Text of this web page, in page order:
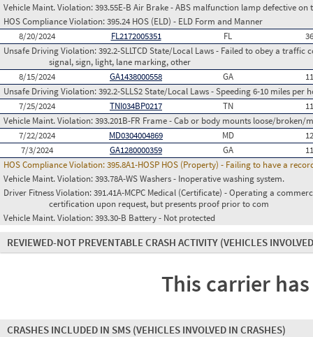
Vehicle Maint. Violation:393.55E-B Air Brake - ABS malfunction lamp defective
HOS Compliance Violation:395.24 HOS (ELD) - ELD Form and Manner
8/20/2024
FL2172005351 FL
Unsafe Driving Violation:392.2-SLLTCD State/Local Laws - Failed to obey a
signal, sign, light, lane marking, other
8/15/2024
GA1438000558 GA
Unsafe Driving Violation:392.2-SLLS2 State/Local Laws - Speeding 6-10 miles per
7/25/2024
TNI034BP0217 TN
Vehicle Maint. Violation:393.201B-FR Frame - Cab or body mounts loose/broken/
7/22/2024
MD0304004869 MD
7/3/2024
GA1280000359 GA
HOS Compliance Violation:395.8A1-HOSP HOS (Property) - Failing to have a
Vehicle Maint. Violation:393.78A-WS Washers - Inoperative washing system.
Driver Fitness Violation:391.41A-MCPC Medical (Certificate) - Operating a
certification upon request, but presents proof prior to com
Vehicle Maint. Violation:393.30-B Battery - Not protected
REVIEWED-NOT PREVENTABLE CRASH ACTIVITY (VEHICLES
This carrier
CRASHES INCLUDED IN SMS (VEHICLES INVOLVED IN CRASHES)